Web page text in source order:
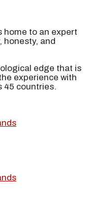
home to an expert
honesty, and
edge that is
experience with
45 countries.